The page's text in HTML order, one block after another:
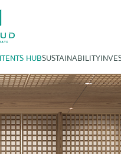
HUBSUSTAINABILITY